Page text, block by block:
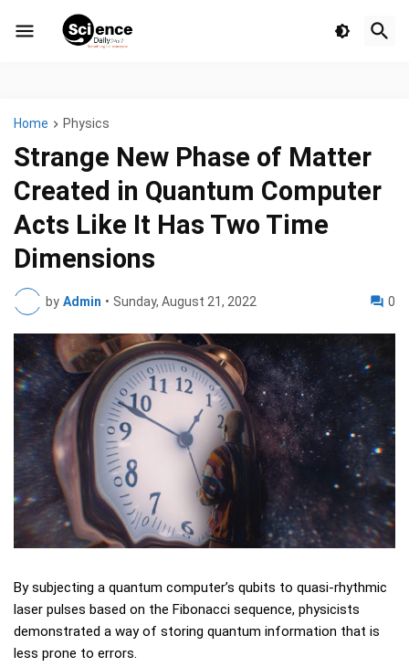
Home Physics
Strange New Phase of Matter
Created in Quantum Computer
Acts Like It Has Two Time
Dimensions
by Admin • Sunday, August 21, 2022 0
By subjecting a quantum computer’s qubits to quasi-rhythmic
laser pulses based on the Fibonacci sequence, physicists
demonstrated a way of storing quantum information that is
less prone to errors.